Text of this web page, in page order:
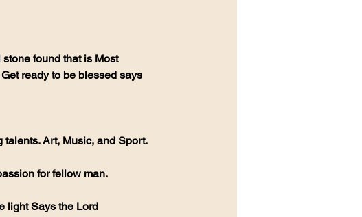
found that is Most
ready to be blessed says
Art, Music, and Sport.
for fellow man.
light Says the Lord